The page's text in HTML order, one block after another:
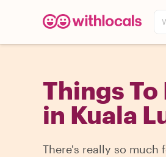
Things To
in Kuala
There's really so much